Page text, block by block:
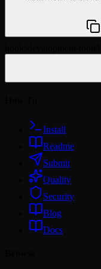
Install
Readme
Submit
Quality
Security
Blog
Docs